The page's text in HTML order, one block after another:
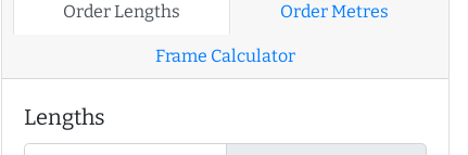
Order Lengths Order Metres
Frame Calculator
Lengths